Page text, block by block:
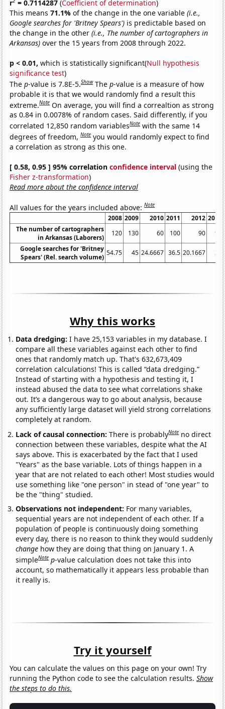
r = 0.7114287 (Coefficient of determination)
This means71.1%of the change in the one variable(i.e.,
Google searches for 'Britney Spears') is predictable based on
the change in the other(i.e., The number of cartographers in
Arkansas) over the 15 years from 2008 through 2022.
p < 0.01, which is statistically significant(Null hypothesis
significance test)
Thep-value is 7.8E-5.Show Thep-value is a measure of how
probable it is that we would randomly find a result this
extreme.Note On average, you will find a correaltion as strong
as 0.84 in 0.0078% of random cases. Said differently, if you
correlated 12,850 random variablesNote with the same 14
degrees of freedom,Note you would randomly expect to find
a correlation as strong as this one.
[ 0.58, 0.95 ] 95% correlationconfidence interval (using the
Fisher z-transformation)
Read more about the confidence interval
All values for the years included above:Note
2008 2009 2010 2011 2012 2013
The number of cartographers
in Arkansas (Laborers)
120 130 60 100 90
90
Google searches for 'Britney
Spears' (Rel. search volume)
54.75 45 24.6667 36.5 20.1667 21
Why this works
Data dredging: I have 25,153 variables in my database. I
compare all these variables against each other to find
ones that randomly match up. That's 632,673,409
correlation calculations! This is called “data dredging.”
Instead of starting with a hypothesis and testing it, I
instead abused the data to see what correlations shake
out. It’s a dangerous way to go about analysis, because
any sufficiently large dataset will yield strong correlations
completely at random.
Lack of causal connection:There is probablyNote no direct
connection between these variables, despite what the AI
says above. This is exacerbated by the fact that I used
"Years" as the base variable. Lots of things happen in a
year that are not related to each other! Most studies would
use something like "one person" in stead of "one year" to
be the "thing" studied.
Observations not independent: For many variables,
sequential years are not independent of each other. If a
population of people is continuously doing something
every day, there is no reason to think they would suddenly
change how they are doing that thing on January 1. A
simpleNote p-value calculation does not take this into
account, so mathematically it appears less probable than
it really is.
Try it yourself
You can calculate the values on this page on your own! Try
running the Python code to see the calculation results.Show
the steps to do this.